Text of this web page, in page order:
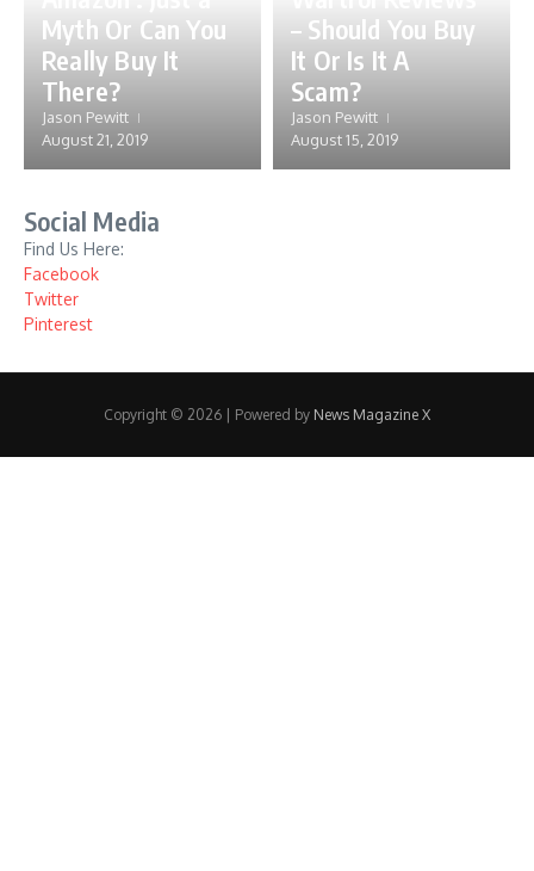
Myth Or Can You
Really Buy It
There?
Jason Pewitt
August 21, 2019
– Should You Buy
It Or Is It A
Scam?
Jason Pewitt
August 15, 2019
Social Media
Find Us Here:
Facebook
Twitter
Pinterest
Copyright © 2026 | Powered by News Magazine X